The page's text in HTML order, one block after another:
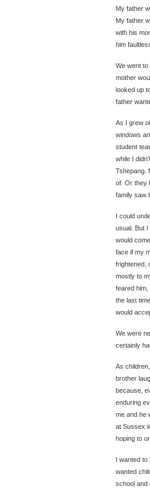
My father
My father
with his
him
We went
mother
looked up
father
As I grew
windows
student
while I
Tshepang.
of. Or they
family saw
I could
usual. But I
would
face if my
frightened,
mostly to
feared him,
the last
would
We were
certainly
As
brother
because,
enduring
me and he
at Sussex
hoping to
I wanted to
wanted
school and